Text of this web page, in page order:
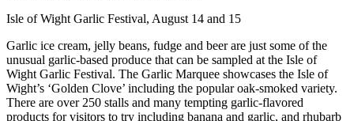
Isle of Wight Garlic Festival, August 14 and 15
Garlic ice cream, jelly beans, fudge and beer are just some of the
unusual garlic-based produce that can be sampled at the Isle of
Wight Garlic Festival. The Garlic Marquee showcases the Isle of
Wight’s ‘Golden Clove’ including the popular oak-smoked variety.
There are over 250 stalls and many tempting garlic-flavored
products for visitors to try including banana and garlic, and rhubarb